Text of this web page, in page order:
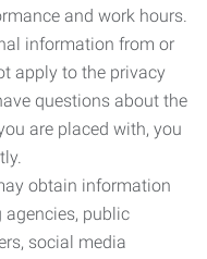
and work hours.
information from or
apply to the privacy
questions about the
are placed with, you
obtain information
public
social media